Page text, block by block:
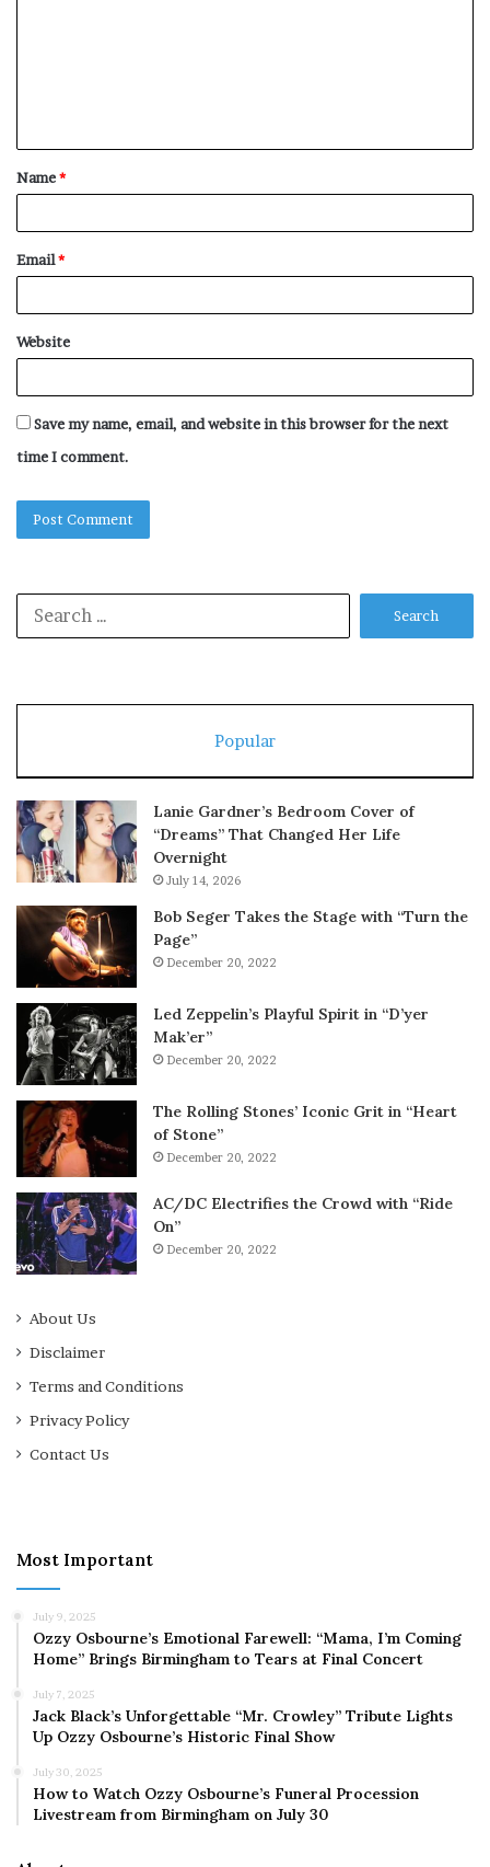
t
*
Name*
Email*
Website
Save my name, email, and website in this browser for the next
time I comment.
Popular
Lanie Gardner’s Bedroom Cover of
“Dreams” That Changed Her Life
Overnight
July 14, 2026
Bob Seger Takes the Stage with “Turn the
Page”
December 20, 2022
Led Zeppelin’s Playful Spirit in “D’yer
Mak’er”
December 20, 2022
The Rolling Stones’ Iconic Grit in “Heart
of Stone”
December 20, 2022
AC/DC Electrifies the Crowd with “Ride
On”
December 20, 2022
About Us
Disclaimer
Terms and Conditions
Privacy Policy
Contact Us
Most Important
July 9, 2025
Ozzy Osbourne’s Emotional Farewell: “Mama, I’m Coming
Home” Brings Birmingham to Tears at Final Concert
July 7, 2025
Jack Black’s Unforgettable “Mr. Crowley” Tribute Lights
Up Ozzy Osbourne’s Historic Final Show
July 30, 2025
How to Watch Ozzy Osbourne’s Funeral Procession
Livestream from Birmingham on July 30